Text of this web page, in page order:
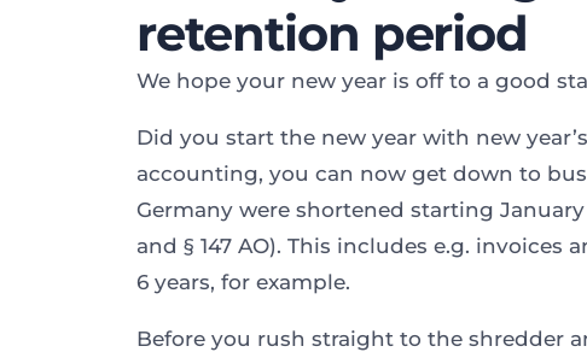
retention period
We hope your new year is off to a good
Did you start the new year with new
accounting, you can now get down to
Germany were shortened starting
and § 147 AO). This includes e.g.
6 years, for example.
Before you rush straight to the shredder